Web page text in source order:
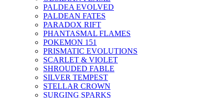
PALDEA EVOLVED
PALDEAN FATES
PARADOX RIFT
PHANTASMAL FLAMES
POKEMON 151
PRISMATIC EVOLUTIONS
SCARLET & VIOLET
SHROUDED FABLE
SILVER TEMPEST
STELLAR CROWN
SURGING SPARKS